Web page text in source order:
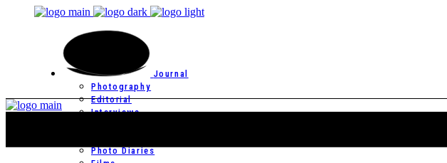
Journal
Photography
Editorial
Interviews
Photo Diaries